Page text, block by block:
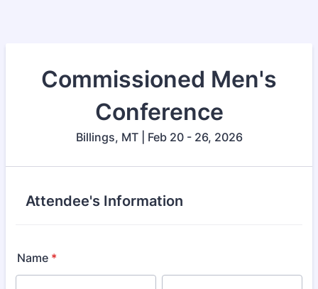
Commissioned Men's
Conference
Billings, MT | Feb 20 - 26, 2026
Attendee's Information
Name *